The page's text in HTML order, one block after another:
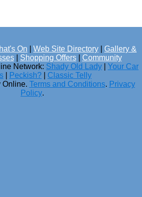
On Web Site Directory
Gallery &
| Shopping Offers| Community
Network: Shady Old Lady
Your Car
Peckish?
Classic Telly
Online. Terms and Conditions. Privacy
Policy.